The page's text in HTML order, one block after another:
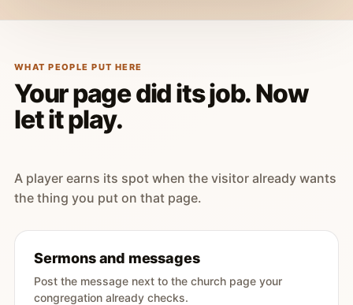
WHAT PEOPLE PUT HERE
Your page did its job. Now
let it play.
A player earns its spot when the visitor already wants
the thing you put on that page.
Sermons and messages
Post the message next to the church page your
congregation already checks.